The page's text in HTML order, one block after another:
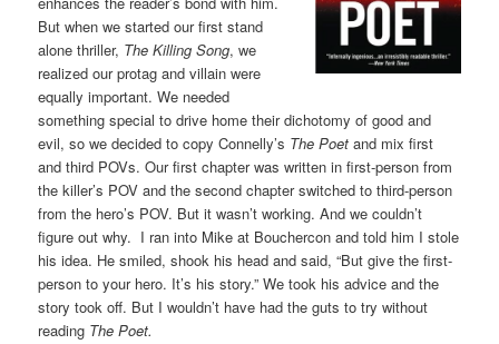
But when we started our first stand
alone thriller, The Killing Song, we
realized our protag and villain were
equally important. We needed
something special to drive home their dichotomy of good and
evil, so we decided to copy Connelly’s The Poet and mix first
and third POVs. Our first chapter was written in first-person from
the killer’s POV and the second chapter switched to third-person
from the hero’s POV. But it wasn’t working. And we couldn’t
figure out why. I ran into Mike at Bouchercon and told him I stole
his idea. He smiled, shook his head and said, “But give the first-
person to your hero. It’s his story.” We took his advice and the
story took off. But I wouldn’t have had the guts to try without
reading The Poet.